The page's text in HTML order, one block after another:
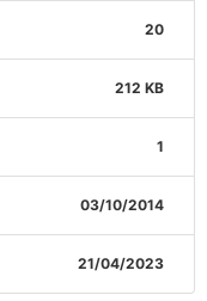
20
212 KB
1
03/10/2014
21/04/2023